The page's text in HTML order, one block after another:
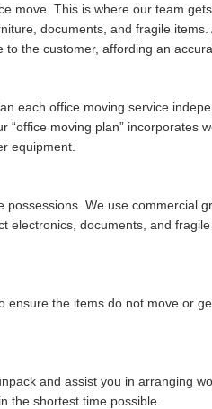
move. This is where our team
documents, and fragile
the customer, affording an
each office moving service
office moving plan
incorporates
equipment.
We use commercial
documents, and
the items do not move or
and assist you in arranging
the shortest time possible.